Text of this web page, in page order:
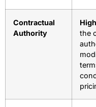
Contractual
Authority
the